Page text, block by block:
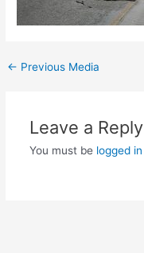
← Previous Media
Leave a Reply
You must be logged in